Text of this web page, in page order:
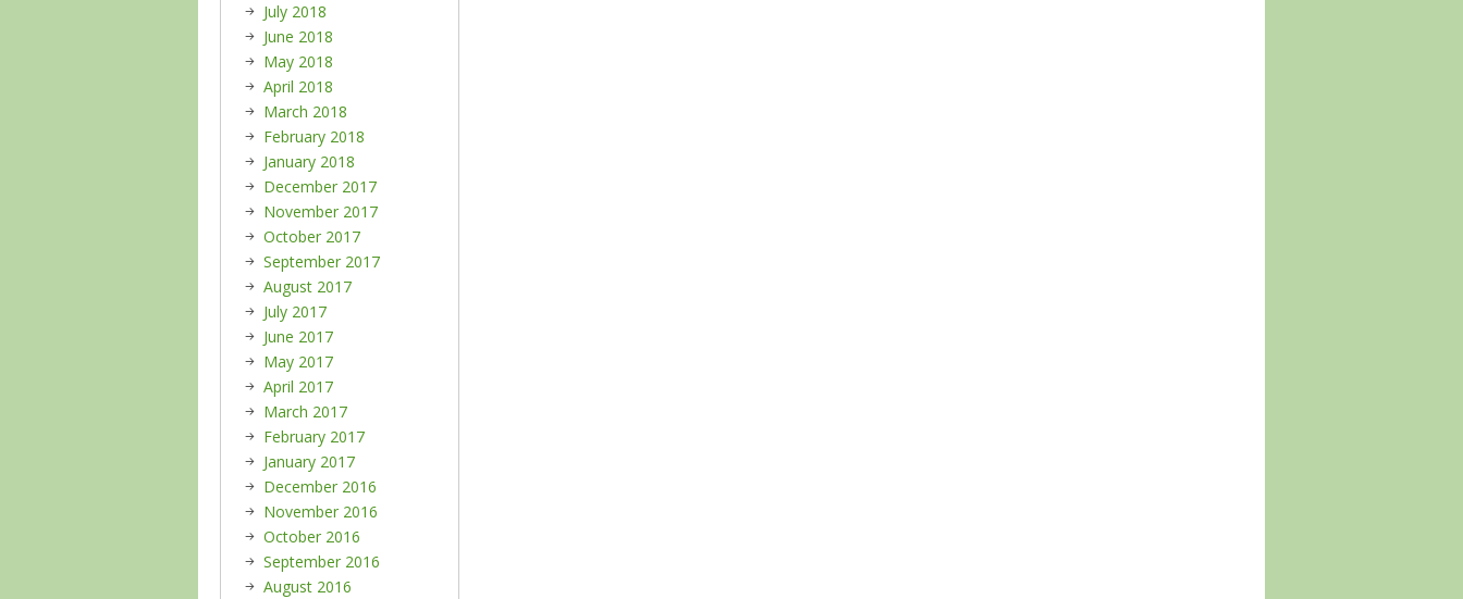
July 2018
June 2018
May 2018
April 2018
March 2018
February 2018
January 2018
December 2017
November 2017
October 2017
September 2017
August 2017
July 2017
June 2017
May 2017
April 2017
March 2017
February 2017
January 2017
December 2016
November 2016
October 2016
September 2016
August 2016